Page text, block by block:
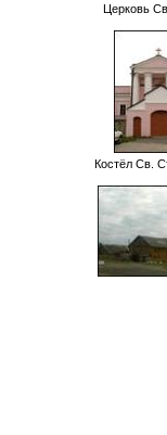
Церковь
Костёл Св.